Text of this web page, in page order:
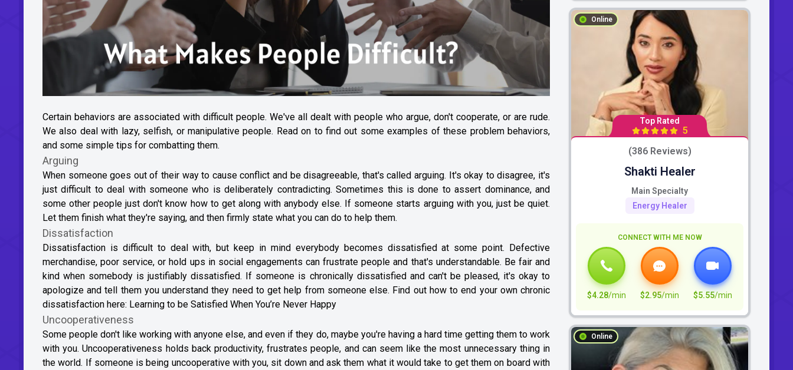
Certain behaviors are associated with difficult people. We've all dealt with people who argue, don't cooperate, or are rude.
We also deal with lazy, selfish, or manipulative people. Read on to find out some examples of these problem behaviors,
and some simple tips for combatting them.
Arguing
When someone goes out of their way to cause conflict and be disagreeable, that's called arguing. It's okay to disagree, it's
just difficult to deal with someone who is deliberately contradicting. Sometimes this is done to assert dominance, and
some other people just don't know how to get along with anybody else. If someone starts arguing with you, just be quiet.
Let them finish what they're saying, and then firmly state what you can do to help them.
Dissatisfaction
Dissatisfaction is difficult to deal with, but keep in mind everybody becomes dissatisfied at some point. Defective
merchandise, poor service, or hold ups in social engagements can frustrate people and that's understandable. Be fair and
kind when somebody is justifiably dissatisfied. If someone is chronically dissatisfied and can't be pleased, it's okay to
apologize and tell them you understand they need to get help from someone else. Find out how to end your own chronic
dissatisfaction here: Learning to be Satisfied When You’re Never Happy
Uncooperativeness
Some people don't like working with anyone else, and even if they do, maybe you're having a hard time getting them to work
with you. Uncooperativeness holds back productivity, frustrates people, and can seem like the most unnecessary thing in
the world. If someone is being uncooperative with you, sit down and ask them what it would take to get them on board with
Online
Top Rated
5
(386 Reviews)
Shakti Healer
Main Specialty
Energy Healer
CONNECT WITH ME NOW
$4.28/min $2.95/min $5.55/min
Online